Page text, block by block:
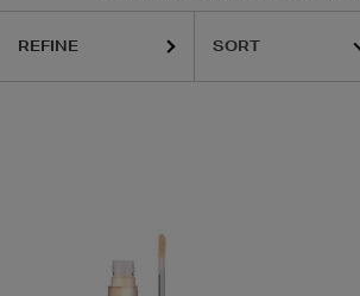
REFINE